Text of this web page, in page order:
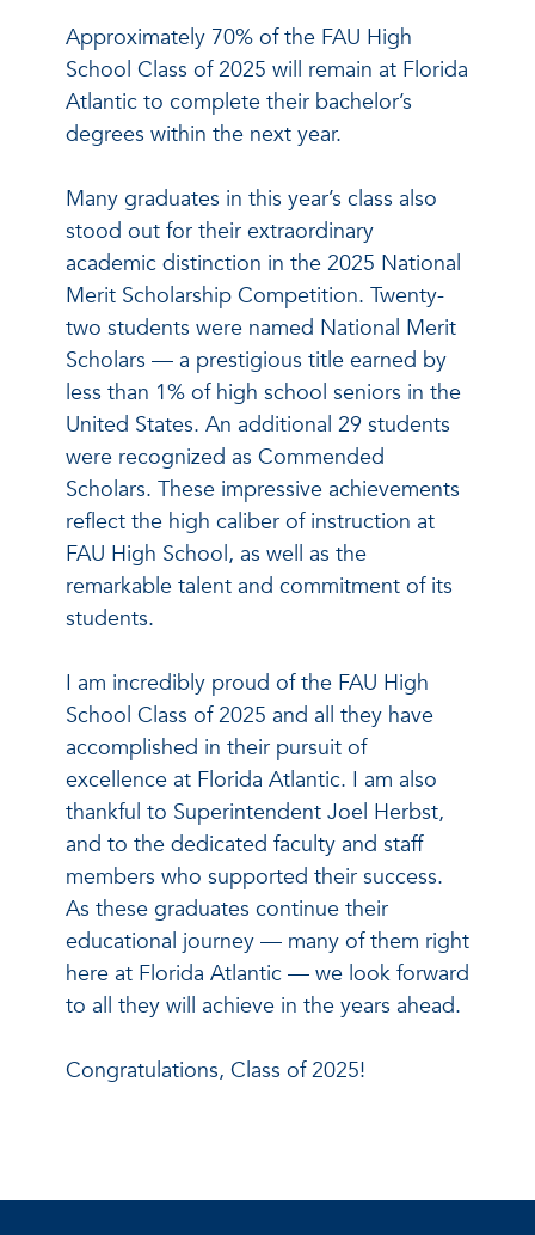
Approximately 70% of the FAU High
School Class of 2025 will remain at Florida
Atlantic to complete their bachelor’s
degrees within the next year.
Many graduates in this year’s class also
stood out for their extraordinary
academic distinction in the 2025 National
Merit Scholarship Competition. Twenty-
two students were named National Merit
Scholars — a prestigious title earned by
less than 1% of high school seniors in the
United States. An additional 29 students
were recognized as Commended
Scholars. These impressive achievements
reflect the high caliber of instruction at
FAU High School, as well as the
remarkable talent and commitment of its
students.
I am incredibly proud of the FAU High
School Class of 2025 and all they have
accomplished in their pursuit of
excellence at Florida Atlantic. I am also
thankful to Superintendent Joel Herbst,
and to the dedicated faculty and staff
members who supported their success.
As these graduates continue their
educational journey — many of them right
here at Florida Atlantic — we look forward
to all they will achieve in the years ahead.
Congratulations, Class of 2025!